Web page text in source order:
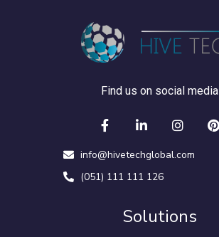
Find us on social media
info@hivetechglobal.com
(051) 111 111 126
Solutions